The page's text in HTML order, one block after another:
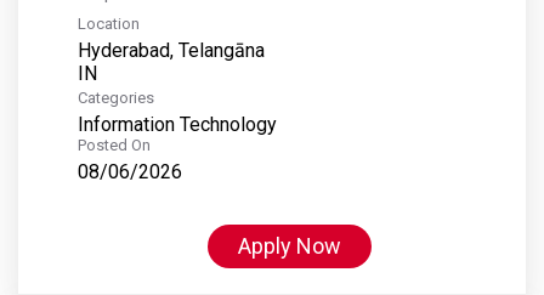
Location
Hyderabad, Telangāna
Categories
Information Technology
Posted On
08/06/2026
Apply Now